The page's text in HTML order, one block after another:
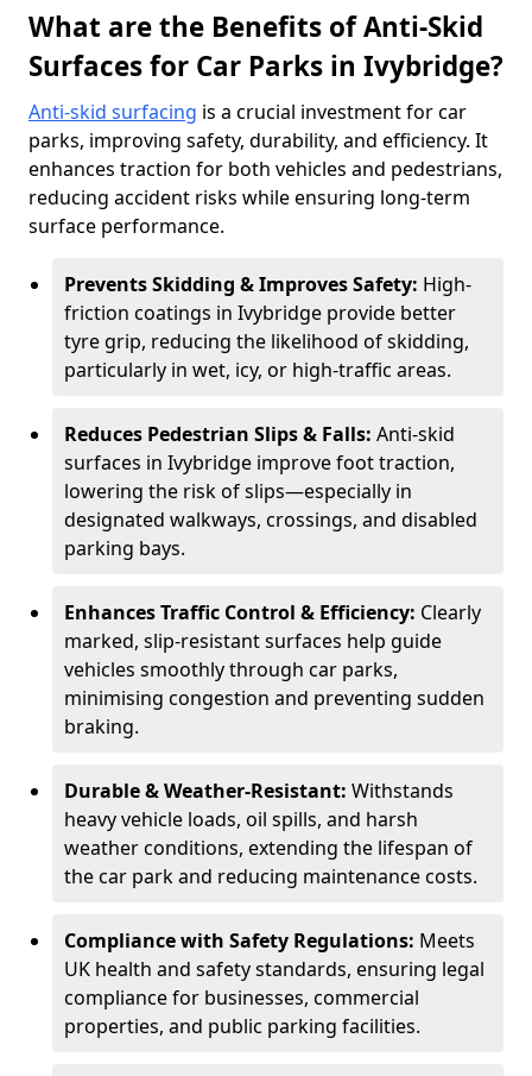
What are the Benefits of Anti-Skid
Surfaces for Car Parks in Ivybridge?
Anti-skid surfacing is a crucial investment for car
parks, improving safety, durability, and efficiency. It
enhances traction for both vehicles and pedestrians,
reducing accident risks while ensuring long-term
surface performance.
Prevents Skidding & Improves Safety: High-
friction coatings in Ivybridge provide better
tyre grip, reducing the likelihood of skidding,
particularly in wet, icy, or high-traffic areas.
Reduces Pedestrian Slips & Falls: Anti-skid
surfaces in Ivybridge improve foot traction,
lowering the risk of slips—especially in
designated walkways, crossings, and disabled
parking bays.
Enhances Traffic Control & Efficiency: Clearly
marked, slip-resistant surfaces help guide
vehicles smoothly through car parks,
minimising congestion and preventing sudden
braking.
Durable & Weather-Resistant: Withstands
heavy vehicle loads, oil spills, and harsh
weather conditions, extending the lifespan of
the car park and reducing maintenance costs.
Compliance with Safety Regulations: Meets
UK health and safety standards, ensuring legal
compliance for businesses, commercial
properties, and public parking facilities.